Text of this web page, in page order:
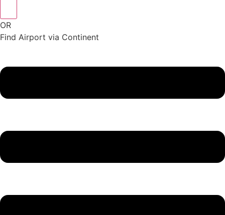
OR
Find Airport via Continent
Menu